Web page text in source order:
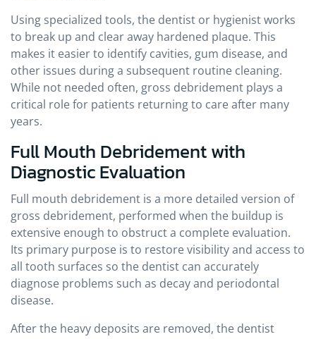
Using specialized tools, the dentist or hygienist works
to break up and clear away hardened plaque. This
makes it easier to identify cavities, gum disease, and
other issues during a subsequent routine cleaning.
While not needed often, gross debridement plays a
critical role for patients returning to care after many
years.
Full Mouth Debridement with
Diagnostic Evaluation
Full mouth debridement is a more detailed version of
gross debridement, performed when the buildup is
extensive enough to obstruct a complete evaluation.
Its primary purpose is to restore visibility and access to
all tooth surfaces so the dentist can accurately
diagnose problems such as decay and periodontal
disease.
After the heavy deposits are removed, the dentist